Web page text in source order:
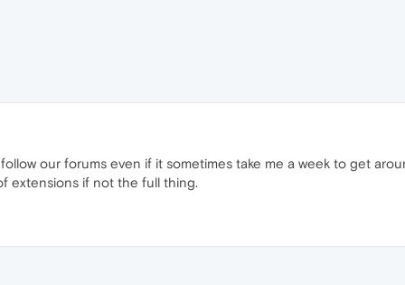
our forums even if it sometimes take me a week to get
extensions if not the full thing.